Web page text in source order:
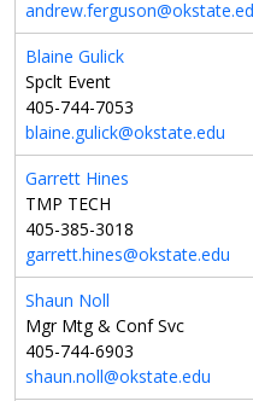
Blaine Gulick
Spclt Event
405-744-7053
blaine.gulick@okstate.edu
Garrett Hines
TMP TECH
405-385-3018
garrett.hines@okstate.edu
Shaun Noll
Mgr Mtg & Conf Svc
405-744-6903
shaun.noll@okstate.edu